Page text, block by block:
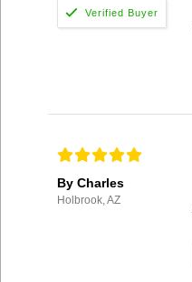
By Charles
Holbrook, AZ